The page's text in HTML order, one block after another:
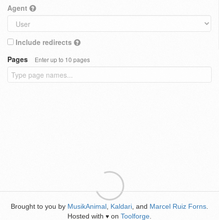
Agent
Include redirects
Pages
Enter up to 10 pages
Brought to you by MusikAnimal Kaldari , and Marcel Ruiz Forns
Hosted with ♥ on Toolforge